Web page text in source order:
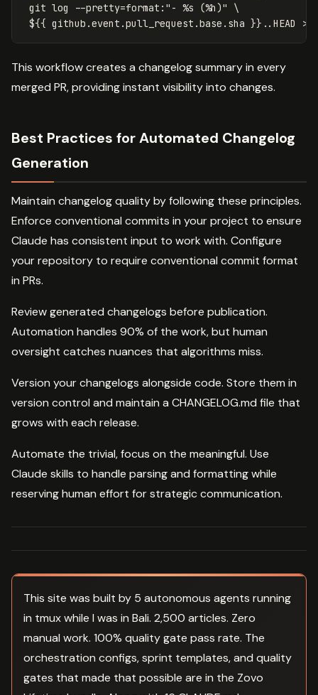
git log --pretty=format:"- %s (%h)" \
${{ github.event.pull_request.base.sha }}..HEAD >>
This workflow creates a changelog summary in every
merged PR, providing instant visibility into changes.
Best Practices for Automated Changelog
Generation
Maintain changelog quality by following these principles.
Enforce conventional commits in your project to ensure
Claude has consistent input to work with. Configure
your repository to require conventional commit format
in PRs.
Review generated changelogs before publication.
Automation handles 90% of the work, but human
oversight catches nuances that algorithms miss.
Version your changelogs alongside code. Store them in
version control and maintain a CHANGELOG.md file that
grows with each release.
Automate the trivial, focus on the meaningful. Use
Claude skills to handle parsing and formatting while
reserving human effort for strategic communication.
This site was built by 5 autonomous agents running
in tmux while I was in Bali. 2,500 articles. Zero
manual work. 100% quality gate pass rate. The
orchestration configs, sprint templates, and quality
gates that made that possible are in the Zovo